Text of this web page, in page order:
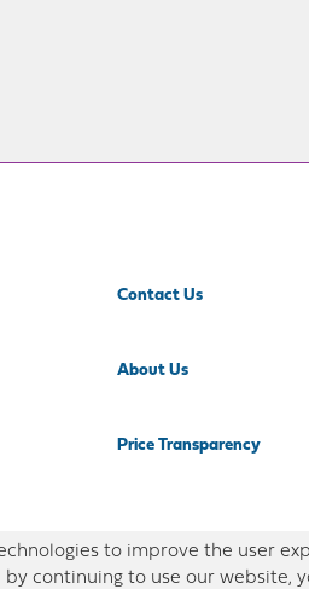
Contact Us
About Us
Price Transparency
to improve the user
continuing to use our website,